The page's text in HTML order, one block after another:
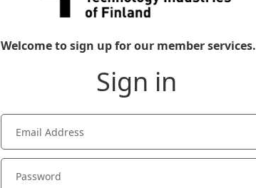
Welcome to sign up for our member services.
Sign in